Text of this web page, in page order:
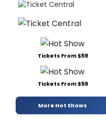
Tickets From $59
Tickets From $59
More Hot Shows